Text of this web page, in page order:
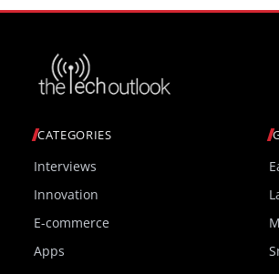
CATEGORIES
Interviews
Innovation
E-commerce
Apps